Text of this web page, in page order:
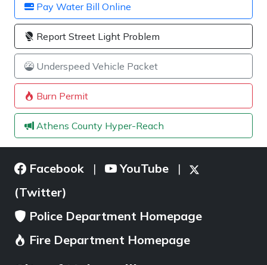
Pay Water Bill Online
Report Street Light Problem
Underspeed Vehicle Packet
Burn Permit
Athens County Hyper-Reach
Facebook | YouTube |
(Twitter)
Police Department Homepage
Fire Department Homepage